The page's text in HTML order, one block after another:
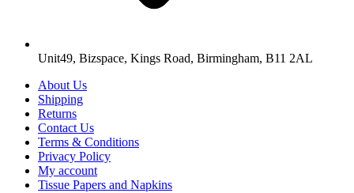
Unit49, Bizspace, Kings Road, Birmingham, B11 2AL
About Us
Shipping
Returns
Contact Us
Terms & Conditions
Privacy Policy
My account
Tissue Papers and Napkins